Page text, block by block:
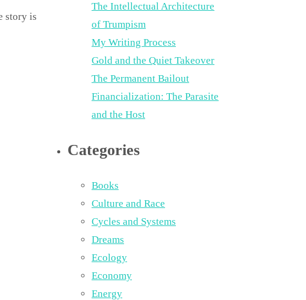
The Intellectual Architecture
of Trumpism
My Writing Process
Gold and the Quiet Takeover
The Permanent Bailout
Financialization: The Parasite
and the Host
Categories
Books
Culture and Race
Cycles and Systems
Dreams
Ecology
Economy
Energy